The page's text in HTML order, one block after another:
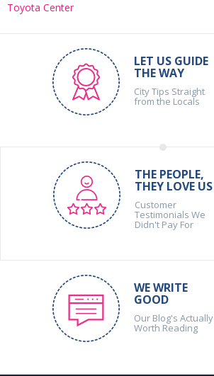
Toyota Center
LET US GUIDE
THE WAY
City Tips Straight
from the Locals
THE PEOPLE,
THEY LOVE US
Customer
Testimonials We
Didn't Pay For
WE WRITE
GOOD
Our Blog's Actually
Worth Reading